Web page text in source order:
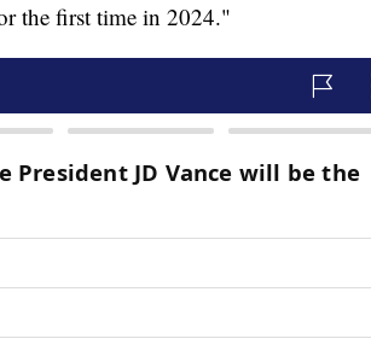
the first time in 2024."